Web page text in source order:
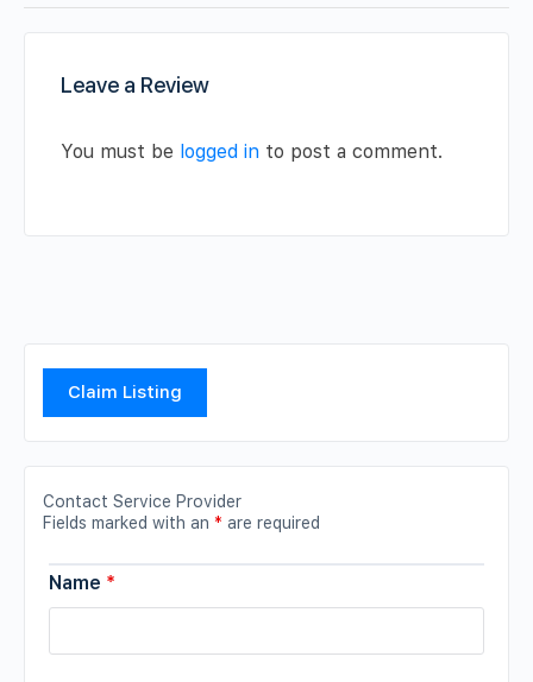
Leave a Review
You must be logged in to post a comment.
Claim Listing
Contact Service Provider
Fields marked with an * are required
Name *